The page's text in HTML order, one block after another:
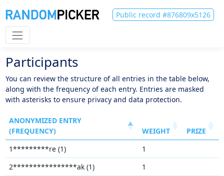
Public record #876809x5126
Participants
You can review the structure of all entries in the table below,
along with the frequency of each entry. Entries are masked
with asterisks to ensure privacy and data protection.
ANONYMIZED ENTRY
(FREQUENCY)
WEIGHT
PRIZE
1*********re (1)
1
2****************ak (1)
1